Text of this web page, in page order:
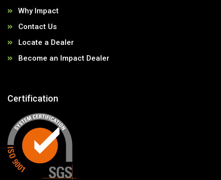
Why Impact
Contact Us
Locate a Dealer
Become an Impact Dealer
Certification